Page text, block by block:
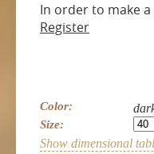
In order to make
Register
Color:
Size:
Show dimensional